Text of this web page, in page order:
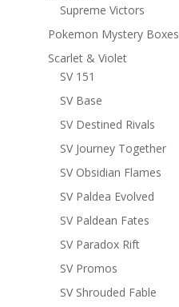
Supreme Victors
Pokemon Mystery Boxes
Scarlet & Violet
SV 151
SV Base
SV Destined Rivals
SV Journey Together
SV Obsidian Flames
SV Paldea Evolved
SV Paldean Fates
SV Paradox Rift
SV Promos
SV Shrouded Fable